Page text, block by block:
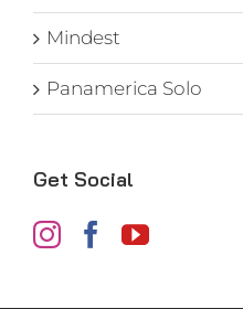
Mindest
Panamerica Solo
Get Social